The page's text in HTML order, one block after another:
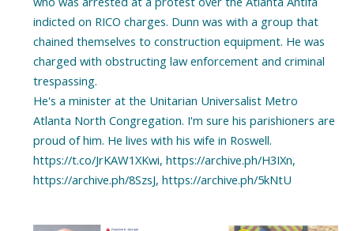
indicted on RICO charges. Dunn was with a group that
chained themselves to construction equipment. He was
charged with obstructing law enforcement and criminal
trespassing.
He's a minister at the Unitarian Universalist Metro
Atlanta North Congregation. I'm sure his parishioners are
proud of him. He lives with his wife in Roswell.
https://t.co/JrKAW1XKwi, https://archive.ph/H3IXn,
https://archive.ph/8SzsJ, https://archive.ph/5kNtU